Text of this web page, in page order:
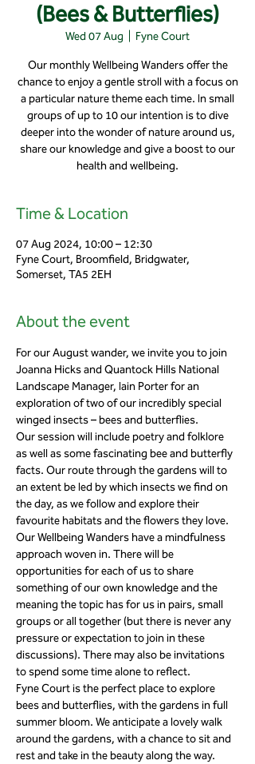
(Bees & Butterflies)
Wed 07 Aug Fyne Court
Our monthly Wellbeing Wanders offer the
chance to enjoy a gentle stroll with a focus on
a particular nature theme each time. In small
groups of up to 10 our intention is to dive
deeper into the wonder of nature around us,
share our knowledge and give a boost to our
health and wellbeing.
Time & Location
07 Aug 2024, 10:00 – 12:30
Fyne Court, Broomfield, Bridgwater,
Somerset, TA5 2EH
About the event
For our August wander, we invite you to join
Joanna Hicks and Quantock Hills National
Landscape Manager, Iain Porter for an
exploration of two of our incredibly special
winged insects – bees and butterflies.
Our session will include poetry and folklore
as well as some fascinating bee and butterfly
facts. Our route through the gardens will to
an extent be led by which insects we find on
the day, as we follow and explore their
favourite habitats and the flowers they love.
Our Wellbeing Wanders have a mindfulness
approach woven in. There will be
opportunities for each of us to share
something of our own knowledge and the
meaning the topic has for us in pairs, small
groups or all together (but there is never any
pressure or expectation to join in these
discussions). There may also be invitations
to spend some time alone to reflect.
Fyne Court is the perfect place to explore
bees and butterflies, with the gardens in full
summer bloom. We anticipate a lovely walk
around the gardens, with a chance to sit and
rest and take in the beauty along the way.